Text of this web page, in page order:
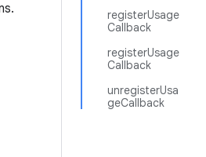
registerUsage
Callback
registerUsage
Callback
unregisterUsa
geCallback